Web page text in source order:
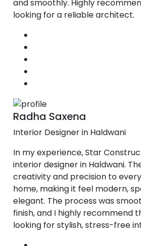
and smoothly. Highly
looking for a reliable architect.
Radha Saxena
Interior Designer in Haldwani
In my experience, Star
interior designer in Haldwani.
creativity and precision to
home, making it feel modern,
elegant. The process was
finish, and I highly recommend
looking for stylish, stress-free